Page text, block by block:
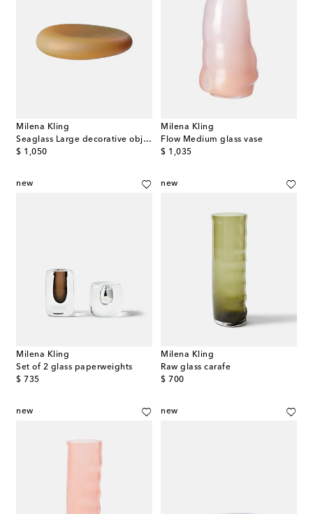
Milena Kling
Seaglass Large decorative object
$ 1,050
original price
Milena Kling
Flow Medium glass vase
$ 1,035
original price
new
Milena Kling
Set of 2 glass paperweights
$ 735
original price
new
Milena Kling
Raw glass carafe
$ 700
original price
new new